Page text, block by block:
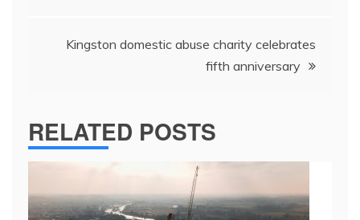
Kingston domestic abuse charity celebrates
fifth anniversary
RELATED POSTS